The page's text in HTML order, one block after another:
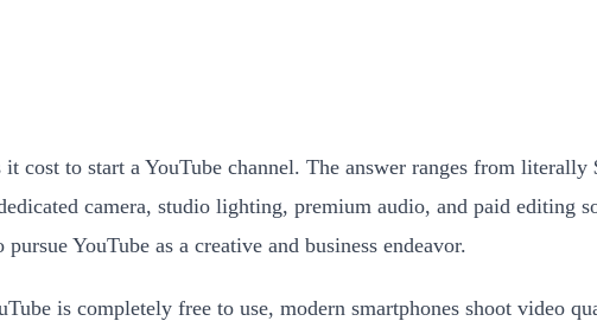
cost to start a YouTube channel. The answer ranges from
camera, studio lighting, premium audio, and paid editing
YouTube as a creative and business endeavor.
is completely free to use, modern smartphones shoot video